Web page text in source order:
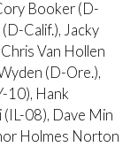
Booker (D-
Calif.), Jacky
Van Hollen
(D-Ore.),
10), Hank
(IL-08), Dave Min
Holmes Norton